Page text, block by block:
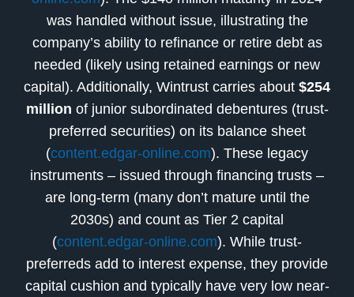
was handled without issue, illustrating the
company’s ability to refinance or retire debt as
needed (likely using retained earnings or new
capital). Additionally, Wintrust carries about $254
million of junior subordinated debentures (trust-
preferred securities) on its balance sheet
(content.edgar-online.com). These legacy
instruments – issued through financing trusts –
are long-term (many don’t mature until the
2030s) and count as Tier 2 capital
(content.edgar-online.com). While trust-
preferreds add to interest expense, they provide
capital cushion and typically have very low near-